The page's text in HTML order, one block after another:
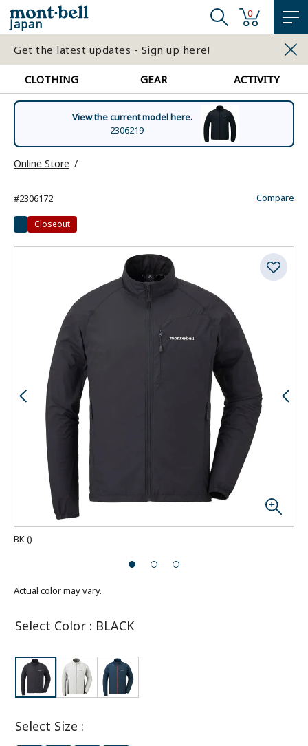
Japan
0
Get the latest updates - Sign up here!
CLOTHING GEAR ACTIVITY
View the current model here.
2306219
Online Store
Compare
#2306172
Closeout
BK()
Actual color may vary.
Select Color : BLACK
Select Size :